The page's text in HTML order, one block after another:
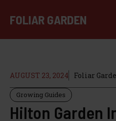
FOLIAR GARDEN
AUGUST 23, 2024 Foliar
Growing Guides
Hilton Garden